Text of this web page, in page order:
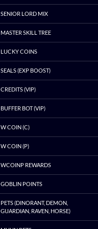
SENIOR LORD MIX
MASTER SKILL TREE
LUCKY COINS
SEALS (EXP BOOST)
CREDITS (VIP)
BUFFER BOT (VIP)
W COIN (C)
W COIN (P)
WCOINP REWARDS
GOBLIN POINTS
PETS (DINORANT, DEMON,
GUARDIAN, RAVEN, HORSE)